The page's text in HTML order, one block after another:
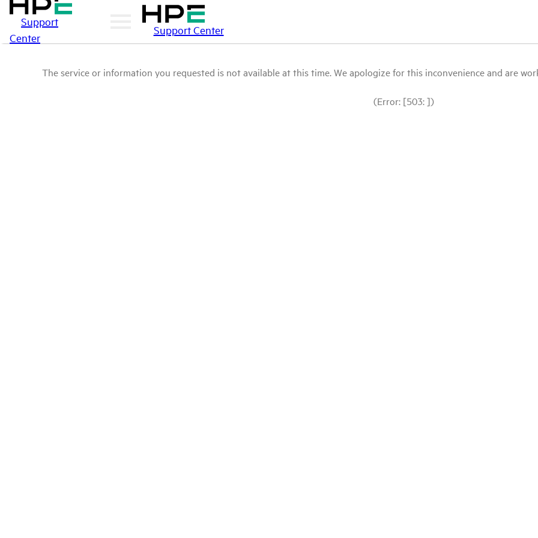
Support
Center
Support Center
The service or information you requested is not available at this time. We apologize for this inconvenience and are
(Error: [503: ])